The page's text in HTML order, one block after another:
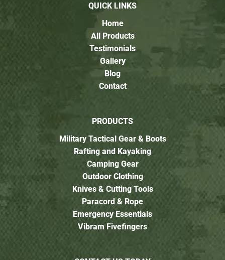
QUICK LINKS
Home
All Products
Testimonials
Gallery
Blog
Contact
PRODUCTS
Military Tactical Gear & Boots
Rafting and Kayaking
Camping Gear
Outdoor Clothing
Knives & Cutting Tools
Paracord & Rope
Emergency Essentials
Vibram Fivefingers